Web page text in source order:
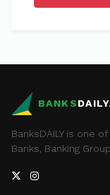
BANKS
BanksDAILY is one
Banks, Banking